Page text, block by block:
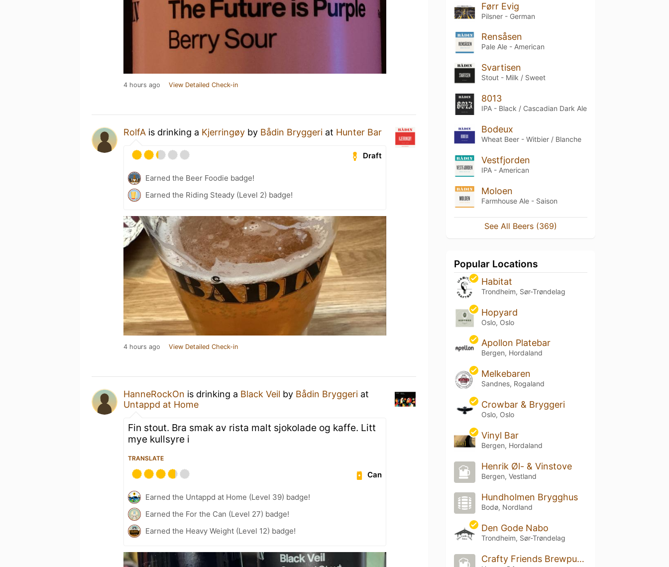
4 hours ago View Detailed Check-in
RolfA is drinking a Kjerringøy by Bådin Bryggeri at Hunter Bar
Draft
Earned the Beer Foodie badge!
Earned the Riding Steady (Level 2) badge!
4 hours ago View Detailed Check-in
HanneRockOn is drinking a Black Veil by Bådin Bryggeri at
Untappd at Home
Fin stout. Bra smak av rista malt sjokolade og kaffe. Litt
mye kullsyre i
TRANSLATE
Can
Earned the Untappd at Home (Level 39) badge!
Earned the For the Can (Level 27) badge!
Earned the Heavy Weight (Level 12) badge!
Førr Evig
Pilsner - German
Rensåsen
Pale Ale - American
Svartisen
Stout - Milk / Sweet
8013
IPA - Black / Cascadian Dark Ale
Bodeux
Wheat Beer - Witbier / Blanche
Vestfjorden
IPA - American
Moloen
Farmhouse Ale - Saison
See All Beers (369)
Popular Locations
Habitat
Trondheim, Sør-Trøndelag
Hopyard
Oslo, Oslo
Apollon Platebar
Bergen, Hordaland
Melkebaren
Sandnes, Rogaland
Crowbar & Bryggeri
Oslo, Oslo
Vinyl Bar
Bergen, Hordaland
Henrik Øl- & Vinstove
Bergen, Vestland
Hundholmen Brygghus
Bodø, Nordland
Den Gode Nabo
Trondheim, Sør-Trøndelag
Crafty Friends Brewpub & Tequila Bar